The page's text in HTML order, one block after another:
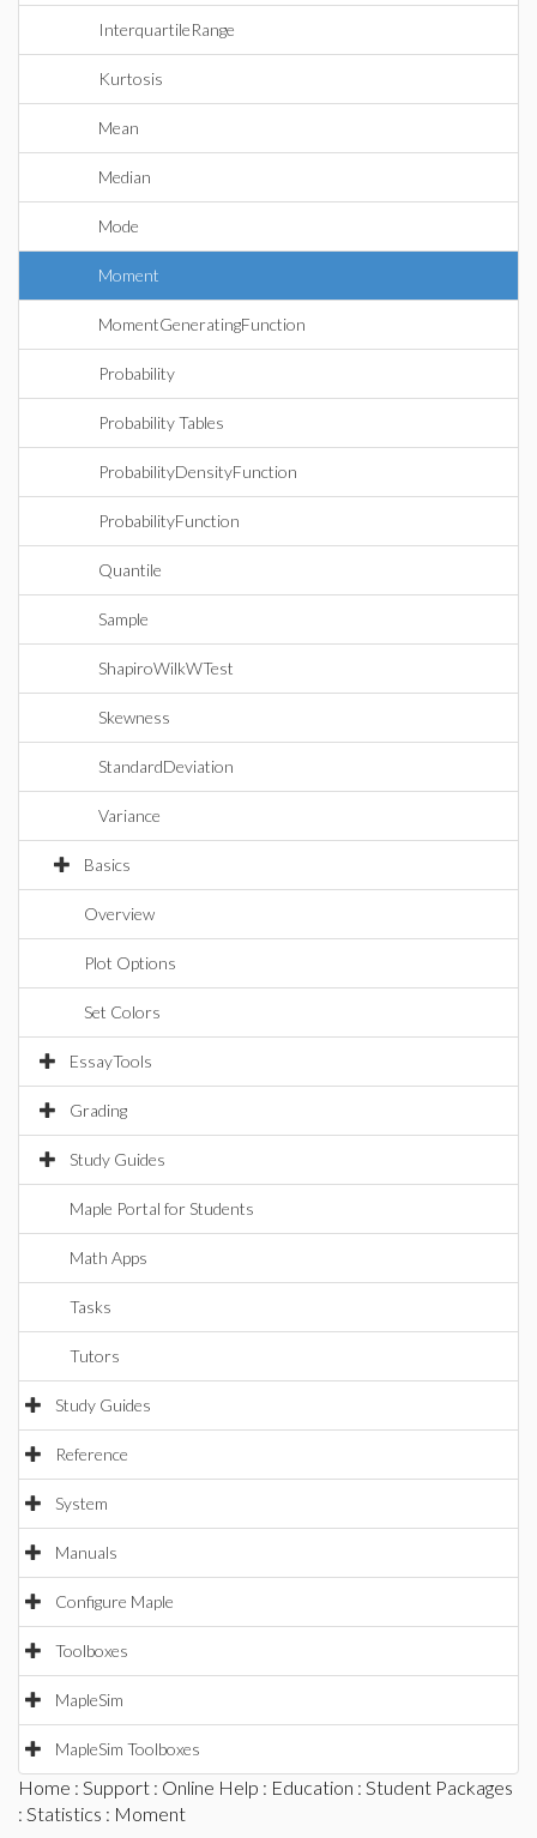
InterquartileRange
Kurtosis
Mean
Median
Mode
Moment
MomentGeneratingFunction
Probability
Probability Tables
ProbabilityDensityFunction
ProbabilityFunction
Quantile
Sample
ShapiroWilkWTest
Skewness
StandardDeviation
Variance
Basics
Overview
Plot Options
Set Colors
EssayTools
Grading
Study Guides
Maple Portal for Students
Math Apps
Tasks
Tutors
Study Guides
Reference
System
Manuals
Configure Maple
Toolboxes
MapleSim
MapleSim Toolboxes
Home : Support : Online Help : Education : Student Packages
: Statistics : Moment